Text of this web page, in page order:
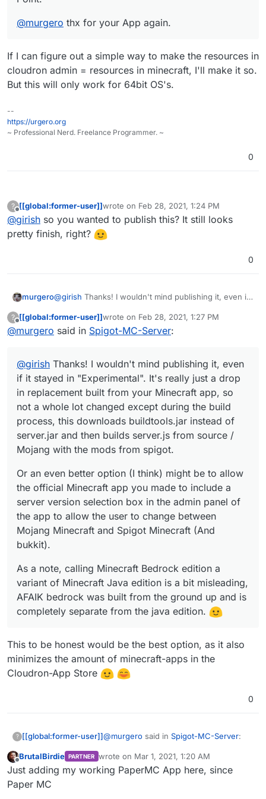
@murgero thx for your App again.
If I can figure out a simple way to make the resources in
cloudron admin = resources in minecraft, I'll make it so.
But this will only work for 64bit OS's.
--
https://urgero.org
~ Professional Nerd. Freelance Programmer. ~
0
?
Offline
[[global:former-user]]wrote on Feb 28, 2021, 1:24 PM
last edited by
@girish so you wanted to publish this? It still looks
pretty finish, right?
0
murgero@girish Thanks! I wouldn't mind publishing it, even if
replacement built from your Minecraft app, so not a
whole lot changed except during the build process,
mods from spigot.
Or an even better option (I think) might be to allow
the official Minecraft app you made to include a
Minecraft and Spigot Minecraft (And bukkit).
bedrock was built from the ground up and is
completely separate from the java edition.
?
Offline
[[global:former-user]]wrote on Feb 28, 2021, 1:27 PM
last edited by
@murgero said in Spigot-MC-Server:
@girish Thanks! I wouldn't mind publishing it, even
if it stayed in "Experimental". It's really just a drop
in replacement built from your Minecraft app, so
not a whole lot changed except during the build
process, this downloads buildtools.jar instead of
server.jar and then builds server.js from source /
Mojang with the mods from spigot.
Or an even better option (I think) might be to allow
the official Minecraft app you made to include a
server version selection box in the admin panel of
the app to allow the user to change between
Mojang Minecraft and Spigot Minecraft (And
bukkit).
As a note, calling Minecraft Bedrock edition a
variant of Minecraft Java edition is a bit misleading,
AFAIK bedrock was built from the ground up and is
completely separate from the java edition.
This to be honest would be the best option, as it also
minimizes the amount of minecraft-apps in the
Cloudron-App Store
0
? [[global:former-user]]@murgero said in Spigot-MC-Server:
@girishThanks! I wouldn't mind
Offline
BrutalBirdie PARTNER wrote on Mar 1, 2021, 1:20 AM
last edited by
Just adding my working PaperMC App here, since
Paper MC